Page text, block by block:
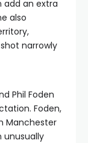
add an extra
also
narrowly
Phil Foden
Foden,
Manchester
unusually